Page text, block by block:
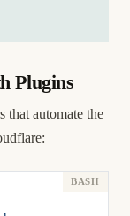
Plugins
that automate the